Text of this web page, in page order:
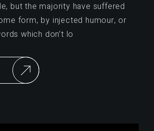
but the majority have suffered
form, by injected humour, or
which don’t lo